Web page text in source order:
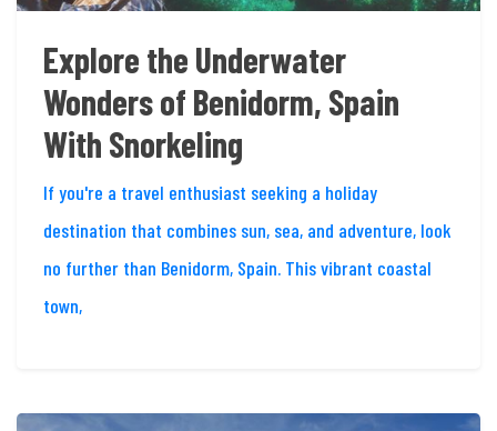
Explore the Underwater
Wonders of Benidorm, Spain
With Snorkeling
If you're a travel enthusiast seeking a holiday
destination that combines sun, sea, and adventure, look
no further than Benidorm, Spain. This vibrant coastal
town,